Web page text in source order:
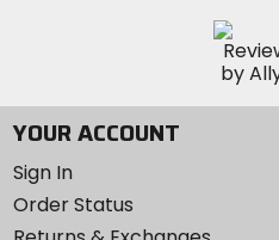
YOUR ACCOUNT
Sign In
Order Status